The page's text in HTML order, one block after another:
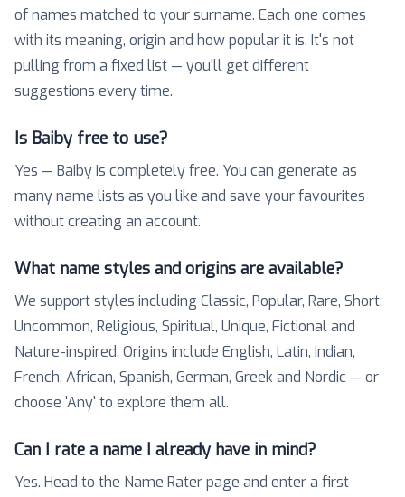
of names matched to your surname. Each one comes
with its meaning, origin and how popular it is. It's not
pulling from a fixed list — you'll get different
suggestions every time.
Is Baiby free to use?
Yes — Baiby is completely free. You can generate as
many name lists as you like and save your favourites
without creating an account.
What name styles and origins are available?
We support styles including Classic, Popular, Rare, Short,
Uncommon, Religious, Spiritual, Unique, Fictional and
Nature-inspired. Origins include English, Latin, Indian,
French, African, Spanish, German, Greek and Nordic — or
choose 'Any' to explore them all.
Can I rate a name I already have in mind?
Yes. Head to the Name Rater page and enter a first